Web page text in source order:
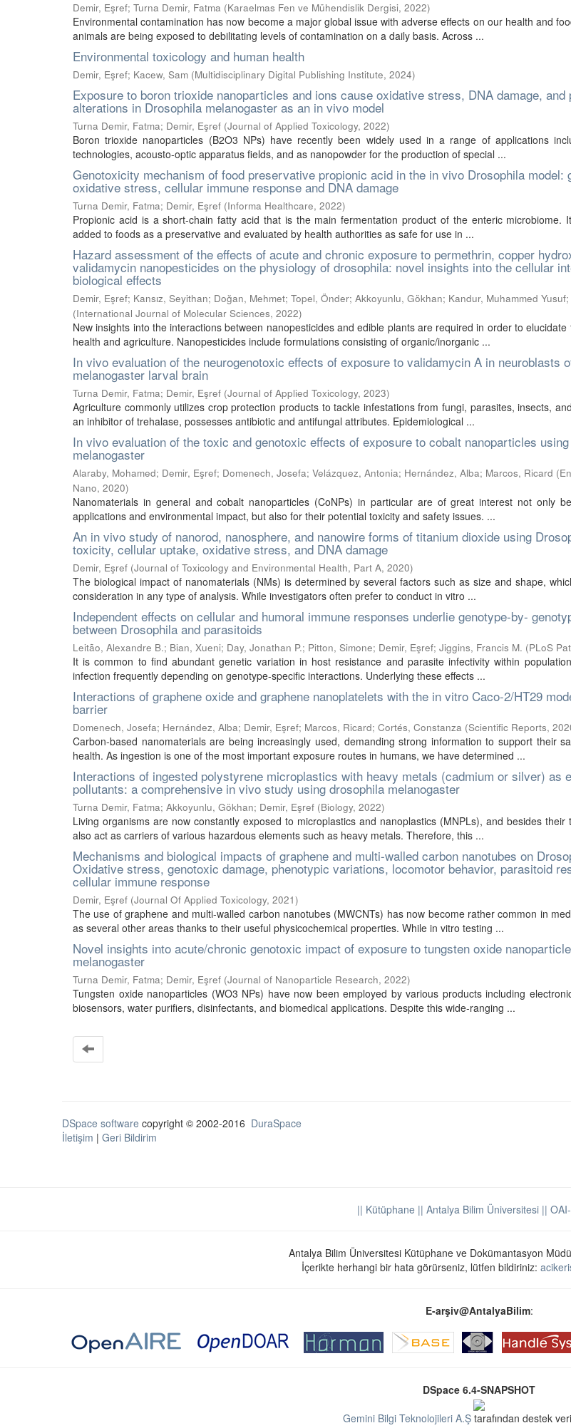
Demir, Eşref; Turna Demir, Fatma (Karaelmas Fen ve Mühendislik Dergisi, 2022)
Environmental contamination has now become a major global issue with adverse effects on our health and
animals are being exposed to debilitating levels of contamination on a daily basis. Across ...
Environmental toxicology and human health
Demir, Eşref; Kacew, Sam (Multidisciplinary Digital Publishing Institute, 2024)
Exposure to boron trioxide nanoparticles and ions cause oxidative stress, DNA damage, and
alterations in Drosophila melanogaster as an in vivo model
Turna Demir, Fatma; Demir, Eşref (Journal of Applied Toxicology, 2022)
Boron trioxide nanoparticles (B2O3 NPs) have recently been widely used in a range of applications
technologies, acousto-optic apparatus fields, and as nanopowder for the production of special ...
Genotoxicity mechanism of food preservative propionic acid in the in vivo Drosophila model:
oxidative stress, cellular immune response and DNA damage
Turna Demir, Fatma; Demir, Eşref (Informa Healthcare, 2022)
Propionic acid is a short-chain fatty acid that is the main fermentation product of the enteric microbiome.
added to foods as a preservative and evaluated by health authorities as safe for use in ...
Hazard assessment of the effects of acute and chronic exposure to permethrin, copper
validamycin nanopesticides on the physiology of drosophila: novel insights into the cellular
biological effects
Demir, Eşref; Kansız, Seyithan; Doğan, Mehmet; Topel, Önder; Akkoyunlu, Gökhan; Kandur, Muhammed Yusuf;
(International Journal of Molecular Sciences, 2022)
New insights into the interactions between nanopesticides and edible plants are required in order to
health and agriculture. Nanopesticides include formulations consisting of organic/inorganic ...
In vivo evaluation of the neurogenotoxic effects of exposure to validamycin A in neuroblasts
melanogaster larval brain
Turna Demir, Fatma; Demir, Eşref (Journal of Applied Toxicology, 2023)
Agriculture commonly utilizes crop protection products to tackle infestations from fungi, parasites, insects,
an inhibitor of trehalase, possesses antibiotic and antifungal attributes. Epidemiological ...
In vivo evaluation of the toxic and genotoxic effects of exposure to cobalt nanoparticles
melanogaster
Alaraby, Mohamed; Demir, Eşref; Domenech, Josefa; Velázquez, Antonia; Hernández, Alba; Marcos, Ricard (
Nano, 2020)
Nanomaterials in general and cobalt nanoparticles (CoNPs) in particular are of great interest not only
applications and environmental impact, but also for their potential toxicity and safety issues. ...
An in vivo study of nanorod, nanosphere, and nanowire forms of titanium dioxide using
toxicity, cellular uptake, oxidative stress, and DNA damage
Demir, Eşref (Journal of Toxicology and Environmental Health, Part A, 2020)
The biological impact of nanomaterials (NMs) is determined by several factors such as size and shape,
consideration in any type of analysis. While investigators often prefer to conduct in vitro ...
Independent effects on cellular and humoral immune responses underlie genotype-by-
between Drosophila and parasitoids
Leitão, Alexandre B.; Bian, Xueni; Day, Jonathan P.; Pitton, Simone; Demir, Eşref; Jiggins, Francis M. (PLoS
It is common to find abundant genetic variation in host resistance and parasite infectivity within
infection frequently depending on genotype-specific interactions. Underlying these effects ...
Interactions of graphene oxide and graphene nanoplatelets with the in vitro Caco-2/HT29
barrier
Domenech, Josefa; Hernández, Alba; Demir, Eşref; Marcos, Ricard; Cortés, Constanza (Scientific Reports,
Carbon-based nanomaterials are being increasingly used, demanding strong information to support their
health. As ingestion is one of the most important exposure routes in humans, we have determined ...
Interactions of ingested polystyrene microplastics with heavy metals (cadmium or silver) as
pollutants: a comprehensive in vivo study using drosophila melanogaster
Turna Demir, Fatma; Akkoyunlu, Gökhan; Demir, Eşref (Biology, 2022)
Living organisms are now constantly exposed to microplastics and nanoplastics (MNPLs), and besides their
also act as carriers of various hazardous elements such as heavy metals. Therefore, this ...
Mechanisms and biological impacts of graphene and multi-walled carbon nanotubes on
Oxidative stress, genotoxic damage, phenotypic variations, locomotor behavior, parasitoid
cellular immune response
Demir, Eşref (Journal Of Applied Toxicology, 2021)
The use of graphene and multi-walled carbon nanotubes (MWCNTs) has now become rather common in
as several other areas thanks to their useful physicochemical properties. While in vitro testing ...
Novel insights into acute/chronic genotoxic impact of exposure to tungsten oxide
melanogaster
Turna Demir, Fatma; Demir, Eşref (Journal of Nanoparticle Research, 2022)
Tungsten oxide nanoparticles (WO3 NPs) have now been employed by various products including
biosensors, water purifiers, disinfectants, and biomedical applications. Despite this wide-ranging ...
DSpace software copyright © 2002-2016 DuraSpace
İletişim | Geri Bildirim
|| Kütüphane || Antalya Bilim Üniversitesi ||
Antalya Bilim Üniversitesi Kütüphane ve Dokümantasyon
İçerikte herhangi bir hata görürseniz, lütfen bildiriniz:
E-arşiv@AntalyaBilim:
DSpace 6.4-SNAPSHOT
Gemini Bilgi Teknolojileri A.Ş tarafından destek